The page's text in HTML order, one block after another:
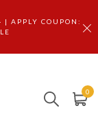
| APPLY COUPON:
0